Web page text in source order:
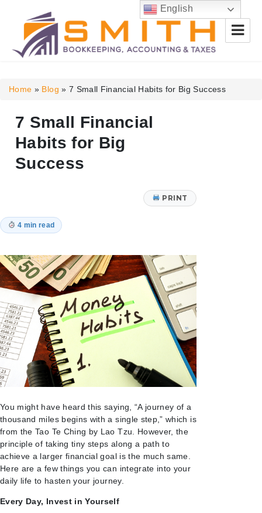
& Taxes
Home » Blog » 7 Small Financial Habits for Big Success
7 Small Financial
Habits for Big
Success
PRINT
4 min read
You might have heard this saying, “A journey of a
thousand miles begins with a single step,” which is
from the Tao Te Ching by Lao Tzu. However, the
principle of taking tiny steps along a path to
achieve a larger financial goal is the much same.
Here are a few things you can integrate into your
daily life to hasten your journey.
Every Day, Invest in Yourself
English